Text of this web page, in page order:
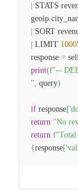
STATS
geoip.
SORT
LIMIT 1000
response =
print(f"--
", query)
if response[
return "No
return f"Total
{response[